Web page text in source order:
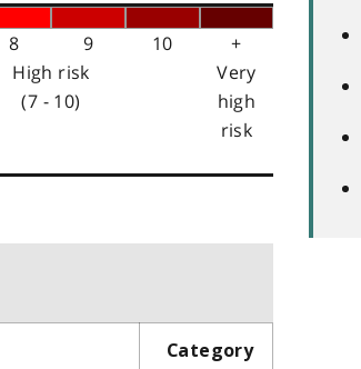
8 9 10
+
High risk
(7 - 10)
Very
high
risk
Category